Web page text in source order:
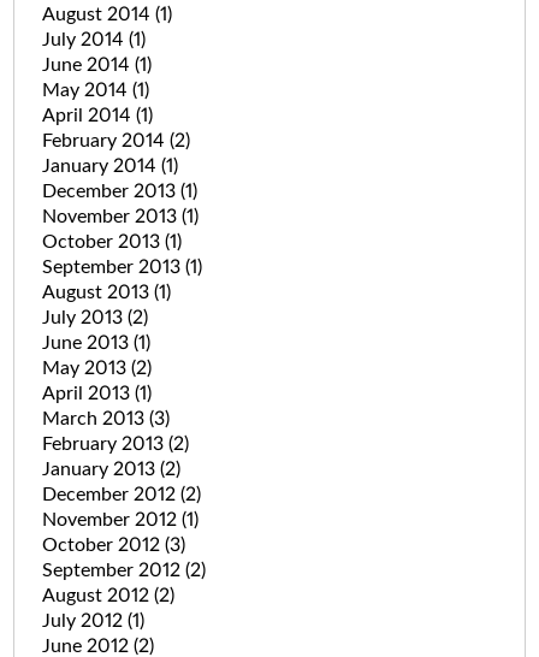
August 2014 (1)
July 2014 (1)
June 2014 (1)
May 2014 (1)
April 2014 (1)
February 2014 (2)
January 2014 (1)
December 2013 (1)
November 2013 (1)
October 2013 (1)
September 2013 (1)
August 2013 (1)
July 2013 (2)
June 2013 (1)
May 2013 (2)
April 2013 (1)
March 2013 (3)
February 2013 (2)
January 2013 (2)
December 2012 (2)
November 2012 (1)
October 2012 (3)
September 2012 (2)
August 2012 (2)
July 2012 (1)
June 2012 (2)